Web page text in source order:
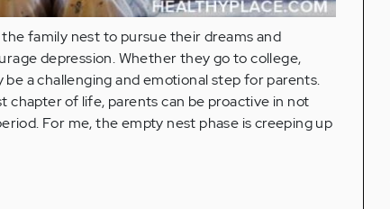
family nest to pursue their dreams and
depression. Whether they go to college,
a challenging and emotional step for parents.
of life, parents can be proactive in not
For me, the empty nest phase is creeping up